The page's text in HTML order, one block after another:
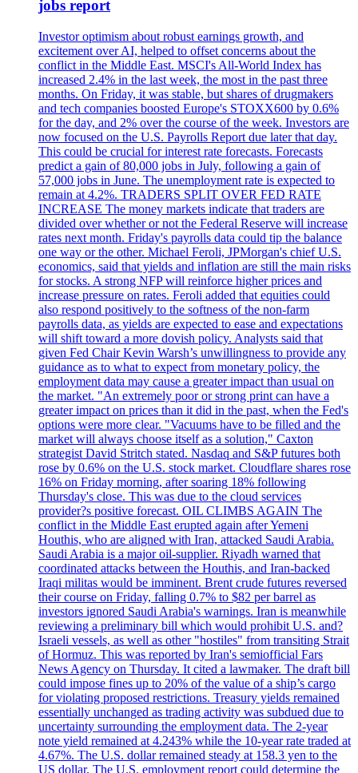
jobs report
Investor optimism about robust earnings growth, and
excitement over AI, helped to offset concerns about the
conflict in the Middle East. MSCI's All-World Index has
increased 2.4% in the last week, the most in the past three
months. On Friday, it was stable, but shares of drugmakers
and tech companies boosted Europe's STOXX600 by 0.6%
for the day, and 2% over the course of the week. Investors are
now focused on the U.S. Payrolls Report due later that day.
This could be crucial for interest rate forecasts. Forecasts
predict a gain of 80,000 jobs in July, following a gain of
57,000 jobs in June. The unemployment rate is expected to
remain at 4.2%. TRADERS SPLIT OVER FED RATE
INCREASE The money markets indicate that traders are
divided over whether or not the Federal Reserve will increase
rates next month. Friday's payrolls data could tip the balance
one way or the other. Michael Feroli, JPMorgan's chief U.S.
economics, said that yields and inflation are still the main risks
for stocks. A strong NFP will reinforce higher prices and
increase pressure on rates. Feroli added that equities could
also respond positively to the softness of the non-farm
payrolls data, as yields are expected to ease and expectations
will shift toward a more dovish policy. Analysts said that
given Fed Chair Kevin Warsh’s unwillingness to provide any
guidance as to what to expect from monetary policy, the
employment data may cause a greater impact than usual on
the market. "An extremely poor or strong print can have a
greater impact on prices than it did in the past, when the Fed's
options were more clear. "Vacuums have to be filled and the
market will always choose itself as a solution," Caxton
strategist David Stritch stated. Nasdaq and S&P futures both
rose by 0.6% on the U.S. stock market. Cloudflare shares rose
16% on Friday morning, after soaring 18% following
Thursday's close. This was due to the cloud services
provider?s positive forecast. OIL CLIMBS AGAIN The
conflict in the Middle East erupted again after Yemeni
Houthis, who are aligned with Iran, attacked Saudi Arabia.
Saudi Arabia is a major oil-supplier. Riyadh warned that
coordinated attacks between the Houthis, and Iran-backed
Iraqi militas would be imminent. Brent crude futures reversed
their course on Friday, falling 0.7% to $82 per barrel as
investors ignored Saudi Arabia's warnings. Iran is meanwhile
reviewing a preliminary bill which would prohibit U.S. and?
Israeli vessels, as well as other "hostiles" from transiting Strait
of Hormuz. This was reported by Iran's semiofficial Fars
News Agency on Thursday. It cited a lawmaker. The draft bill
could impose fines up to 20% of the value of a ship’s cargo
for violating proposed restrictions. Treasury yields remained
essentially unchanged as trading activity was subdued due to
uncertainty surrounding the employment data. The 2-year
note yield remained at 4.243% while the 10-year rate traded at
4.67%. The U.S. dollar remained steady at 158.3 yen to the
US dollar. The U.S. employment report could determine the